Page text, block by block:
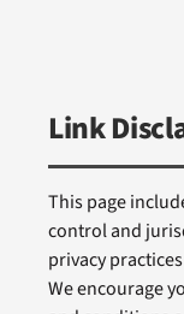
Link
This page
control and
privacy
We encourage